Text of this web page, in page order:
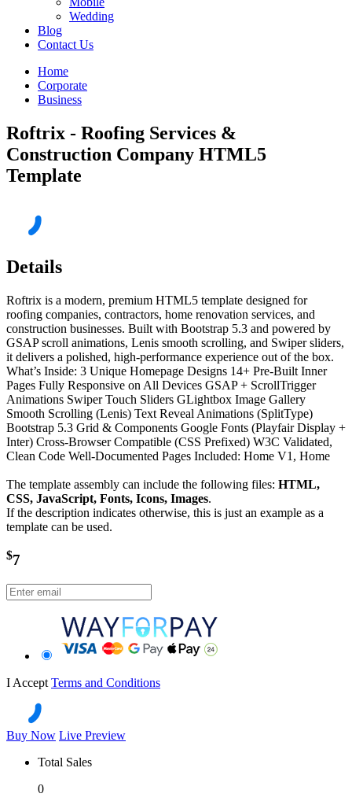
Wedding
Blog
Contact Us
Home
Corporate
Business
Roftrix - Roofing Services &
Construction Company HTML5
Template
Details
Roftrix is a modern, premium HTML5 template designed for
roofing companies, contractors, home renovation services, and
construction businesses. Built with Bootstrap 5.3 and powered by
GSAP scroll animations, Lenis smooth scrolling, and Swiper sliders,
it delivers a polished, high-performance experience out of the box.
What’s Inside: 3 Unique Homepage Designs 14+ Pre-Built Inner
Pages Fully Responsive on All Devices GSAP + ScrollTrigger
Animations Swiper Touch Sliders GLightbox Image Gallery
Smooth Scrolling (Lenis) Text Reveal Animations (SplitType)
Bootstrap 5.3 Grid & Components Google Fonts (Playfair Display +
Inter) Cross-Browser Compatible (CSS Prefixed) W3C Validated,
Clean Code Well-Documented Pages Included: Home V1, Home
The template assembly can include the following files: HTML,
CSS, JavaScript, Fonts, Icons, Images.
If the description indicates otherwise, this is just an example as a
template can be used.
$7
I Accept Terms and Conditions
Buy Now Live Preview
Total Sales
0